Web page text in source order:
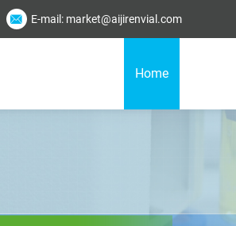
E-mail: market@aijirenvial.com
Home